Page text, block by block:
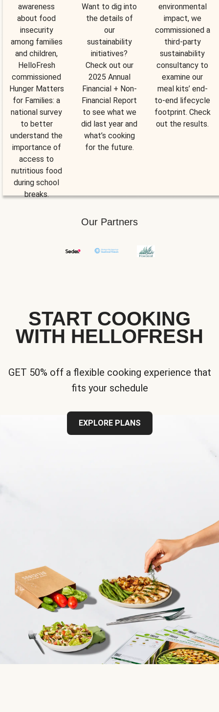
awareness
about food
insecurity
among families
and children,
HelloFresh
commissioned
Hunger Matters
for Families: a
national survey
to better
understand the
importance of
access to
nutritious food
during school
breaks.
Want to dig into
the details of
our
sustainability
initiatives?
Check out our
2025 Annual
Financial + Non-
Financial Report
to see what we
did last year and
what’s cooking
for the future.
environmental
impact, we
commissioned a
third-party
sustainability
consultancy to
examine our
meal kits’ end-
to-end lifecycle
footprint. Check
out the results.
Our Partners
START COOKING
WITH HELLOFRESH
GET 50% off a flexible cooking experience that
fits your schedule
EXPLORE PLANS